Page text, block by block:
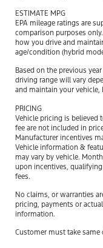
ESTIMATE MPG
EPA mileage ratings are
comparison purposes
how you drive and
age/condition (hybrid
Based on the previous
driving range will vary
and maintain your
PRICING
Vehicle pricing is believed
fee are not included in
Manufacturer incentives
Vehicle information &
may vary by vehicle.
upon incentives,
fees.
No claims, or warranties
pricing, payments or
information.
Customer must take